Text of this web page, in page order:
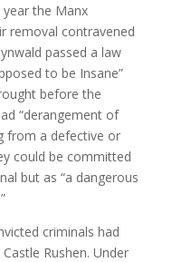
the Manx
removal contravened
passed a law
to be Insane”
before the
“derangement of
from a defective or
could be committed
but as “a dangerous
criminals had
Rushen. Under